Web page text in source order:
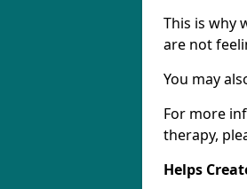
This is why
are not
You may
For more
therapy,
Helps